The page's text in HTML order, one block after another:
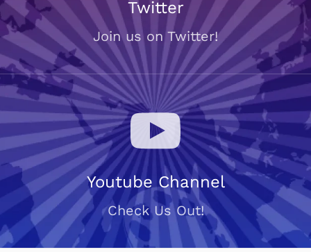
Twitter
Join us on Twitter!
Youtube Channel
Check Us Out!